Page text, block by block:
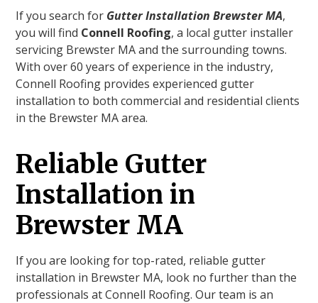
If you search for Gutter Installation Brewster MA,
you will find Connell Roofing, a local gutter installer
servicing Brewster MA and the surrounding towns.
With over 60 years of experience in the industry,
Connell Roofing provides experienced gutter
installation to both commercial and residential clients
in the Brewster MA area.
Reliable Gutter
Installation in
Brewster MA
If you are looking for top-rated, reliable gutter
installation in Brewster MA, look no further than the
professionals at Connell Roofing. Our team is an